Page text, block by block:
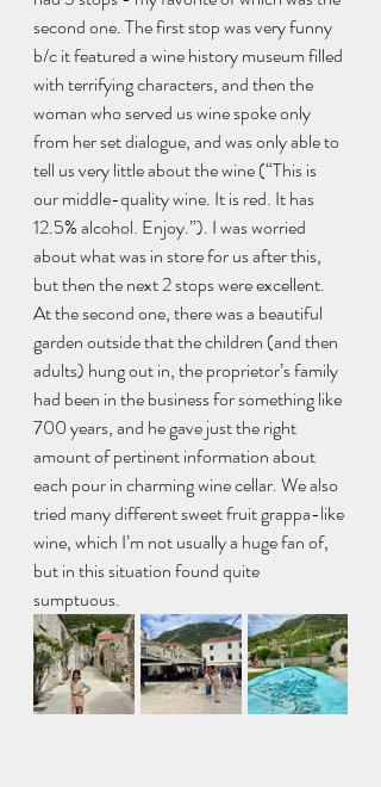
second one. The first stop was very funny
b/c it featured a wine history museum filled
with terrifying characters, and then the
woman who served us wine spoke only
from her set dialogue, and was only able to
tell us very little about the wine (“This is
our middle-quality wine. It is red. It has
12.5% alcohol. Enjoy.”). I was worried
about what was in store for us after this,
but then the next 2 stops were excellent.
At the second one, there was a beautiful
garden outside that the children (and then
adults) hung out in, the proprietor’s family
had been in the business for something like
700 years, and he gave just the right
amount of pertinent information about
each pour in charming wine cellar. We also
tried many different sweet fruit grappa-like
wine, which I’m not usually a huge fan of,
but in this situation found quite
sumptuous.